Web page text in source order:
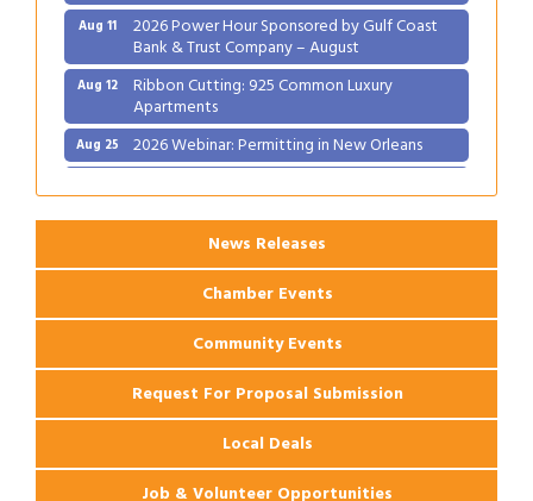
Aug 11 2026 Power Hour Sponsored by Gulf Coast
Bank & Trust Company – August
Aug 12 Ribbon Cutting: 925 Common Luxury
Apartments
Aug 25 2026 Webinar: Permitting in New Orleans
News Releases
Chamber Events
Community Events
Request For Proposal Submission
Local Deals
Job & Volunteer Opportunities